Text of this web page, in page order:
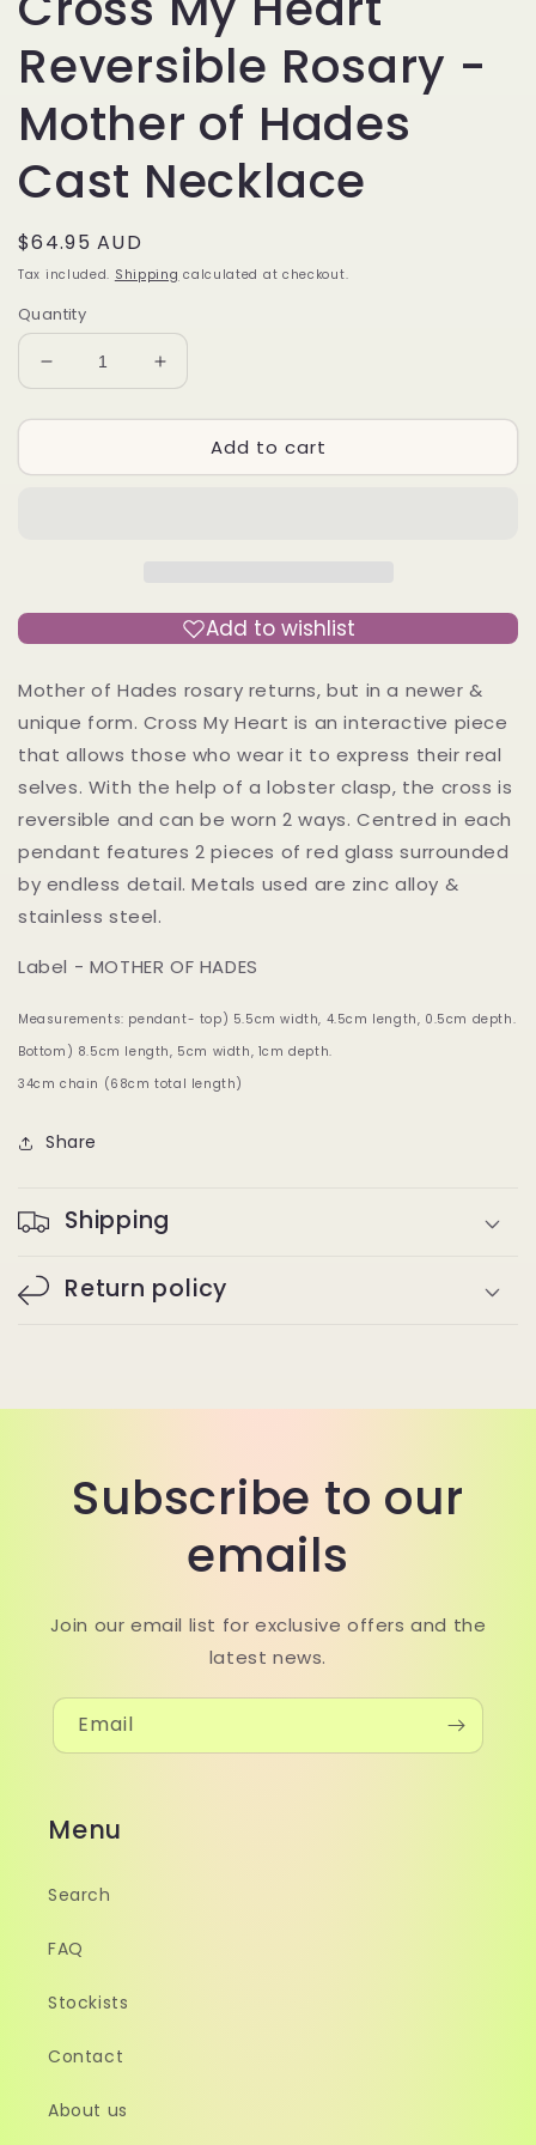
Reversible Rosary -
Mother of Hades
Cast Necklace
Regular
price
$64.95 AUD
Tax included. Shipping calculated at checkout.
Quantity
Decrease
quantity
for
My
Hades
Necklace
Increase
quantity
for
Cross
My
Hades
Necklace
Add to cart
Add to wishlist
Mother of Hades rosary returns, but in a newer &
unique form. Cross My Heart is an interactive piece
that allows those who wear it to express their real
selves. With the help of a lobster clasp, the cross is
reversible and can be worn 2 ways. Centred in each
pendant features 2 pieces of red glass surrounded
by endless detail. Metals used are zinc alloy &
stainless steel.
Label - MOTHER OF HADES
Measurements: pendant- top) 5.5cm width, 4.5cm length, 0.5cm depth.
Bottom) 8.5cm length, 5cm width, 1cm depth.
34cm chain (68cm total length)
Share
Shipping
Return policy
Subscribe to our
emails
Join our email list for exclusive offers and the
latest news.
Email
Menu
Search
FAQ
Stockists
Contact
About us